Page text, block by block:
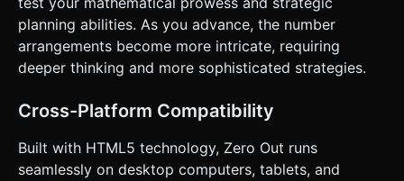
planning abilities. As you advance, the number
arrangements become more intricate, requiring
deeper thinking and more sophisticated strategies.
Cross-Platform Compatibility
Built with HTML5 technology, Zero Out runs
seamlessly on desktop computers, tablets, and